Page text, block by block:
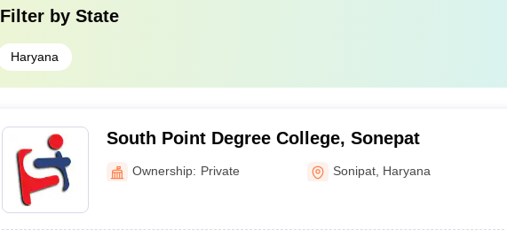
Filter by State
Haryana
South Point Degree College, Sonepat
Ownership: Private Sonipat Haryana